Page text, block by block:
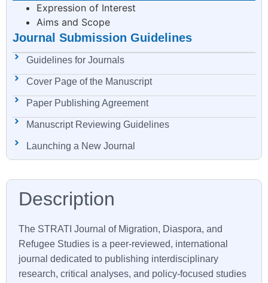
Expression of Interest
Aims and Scope
Journal Submission Guidelines
Guidelines for Journals
Cover Page of the Manuscript
Paper Publishing Agreement
Manuscript Reviewing Guidelines
Launching a New Journal
The STRATI Journal of Migration, Diaspora, and
Refugee Studies is a peer-reviewed, international
journal dedicated to publishing interdisciplinary
research, critical analyses, and policy-focused studies